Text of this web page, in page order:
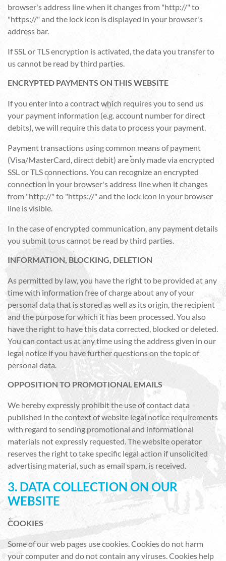
browser's address line when it changes from "http://" to
"https://" and the lock icon is displayed in your browser's
address bar.
If SSL or TLS encryption is activated, the data you transfer to
us cannot be read by third parties.
ENCRYPTED PAYMENTS ON THIS WEBSITE
If you enter into a contract which requires you to send us
your payment information (e.g. account number for direct
debits), we will require this data to process your payment.
Payment transactions using common means of payment
(Visa/MasterCard, direct debit) are only made via encrypted
SSL or TLS connections. You can recognize an encrypted
connection in your browser's address line when it changes
from "http://" to "https://" and the lock icon in your browser
line is visible.
In the case of encrypted communication, any payment details
you submit to us cannot be read by third parties.
INFORMATION, BLOCKING, DELETION
As permitted by law, you have the right to be provided at any
time with information free of charge about any of your
personal data that is stored as well as its origin, the recipient
and the purpose for which it has been processed. You also
have the right to have this data corrected, blocked or deleted.
You can contact us at any time using the address given in our
legal notice if you have further questions on the topic of
personal data.
OPPOSITION TO PROMOTIONAL EMAILS
We hereby expressly prohibit the use of contact data
published in the context of website legal notice requirements
with regard to sending promotional and informational
materials not expressly requested. The website operator
reserves the right to take specific legal action if unsolicited
advertising material, such as email spam, is received.
3. DATA COLLECTION ON OUR
WEBSITE
COOKIES
Some of our web pages use cookies. Cookies do not harm
your computer and do not contain any viruses. Cookies help